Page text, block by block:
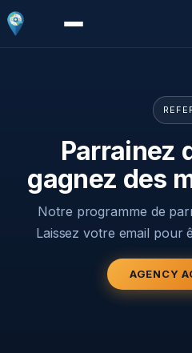
Parrainez
gagnez des
Notre programme de
Laissez votre email pour
AGENCY